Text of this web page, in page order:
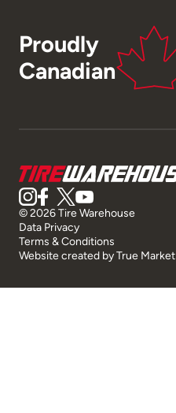
Proudly
Canadian
© 2026 Tire Warehouse
Data Privacy
Terms & Conditions
Website created byTrue Market